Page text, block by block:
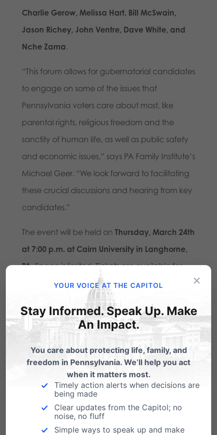
Charlie Gerow, Melissa Hart, Bill McSwain,
Jason Richey, John Ventre, Dave White, and
Nche Zama.
“This forum allows for gubernatorial candidates
to engage on some of the issues that
Pennsylvania voters care about most, like
parental rights, religious freedom and the
sanctity of human life, as well as public safety
and economic issues,” says PA Family Institute’s
Michael Geer. “We look forward to facilitating
these crucial discussions and hearing from key
candidates.”
The event will be held on Thursday, March 24th
at 7:00 p.m. at Cairn University in Langhorne,
PA. Space is limited. Tickets are available for
purchase for $25 attogetherpa.com. The
event will be open to the media, and press
passes will be issued at least one week prior to
the event.
###
Pennsylvania Family Instituteis the state’s
leading pro-family organization; encouraging
responsible citizenship and engagement to
×
YOUR VOICE AT THE CAPITOL
Stay Informed. Speak Up. Make
An Impact.
You care about protecting life, family, and
freedom in Pennsylvania. We’ll help you act
when it matters most.
Timely action alerts when decisions are
being made
Clear updates from the Capitol; no
noise, no fluff
Simple ways to speak up and make